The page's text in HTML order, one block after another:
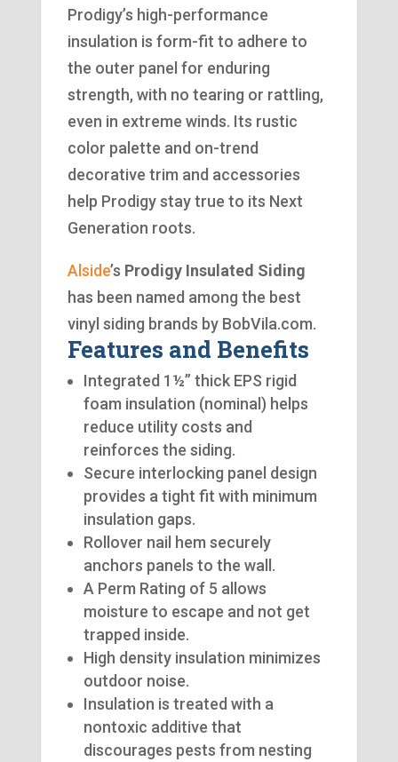
Prodigy’s high-performance
insulation is form-fit to adhere to
the outer panel for enduring
strength, with no tearing or rattling,
even in extreme winds. Its rustic
color palette and on-trend
decorative trim and accessories
help Prodigy stay true to its Next
Generation roots.
Alside’s Prodigy Insulated Siding
has been named among the best
vinyl siding brands by BobVila.com.
Features and Benefits
Integrated 1½” thick EPS rigid
foam insulation (nominal) helps
reduce utility costs and
reinforces the siding.
Secure interlocking panel design
provides a tight fit with minimum
insulation gaps.
Rollover nail hem securely
anchors panels to the wall.
A Perm Rating of 5 allows
moisture to escape and not get
trapped inside.
High density insulation minimizes
outdoor noise.
Insulation is treated with a
nontoxic additive that
discourages pests from nesting